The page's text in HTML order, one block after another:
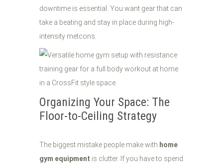
downtime is essential. You want gear that can
take a beating and stay in place during high-
intensity metcons.
Organizing Your Space: The
Floor-to-Ceiling Strategy
The biggest mistake people make with home
gym equipment is clutter. If you have to spend